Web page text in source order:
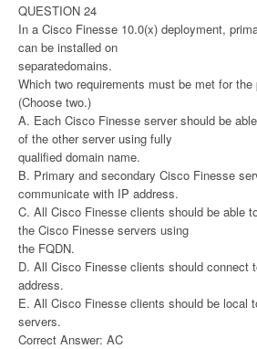
QUESTION 24
In a Cisco Finesse 10.0(x) deployment,
can be installed on
separatedomains.
Which two requirements must be met for the
(Choose two.)
A. Each Cisco Finesse server should be
of the other server using fully
qualified domain name.
B. Primary and secondary Cisco Finesse
communicate with IP address.
C. All Cisco Finesse clients should be able
the Cisco Finesse servers using
the FQDN.
D. All Cisco Finesse clients should connect
address.
E. All Cisco Finesse clients should be local
servers.
Correct Answer: AC